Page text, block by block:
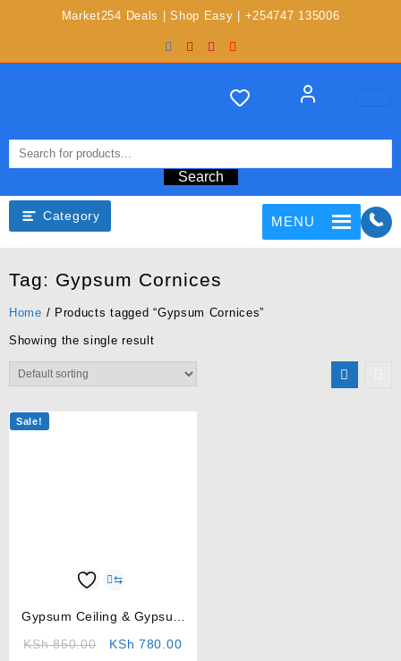
Market254 Deals | Shop Easy | +254747 135006
Search
Category MENU
Tag: Gypsum Cornices
Home / Products tagged “Gypsum Cornices”
Showing the single result
Sale!
⇆
Gypsum Ceiling & Gypsum
KSh850.00 KSh 780.00